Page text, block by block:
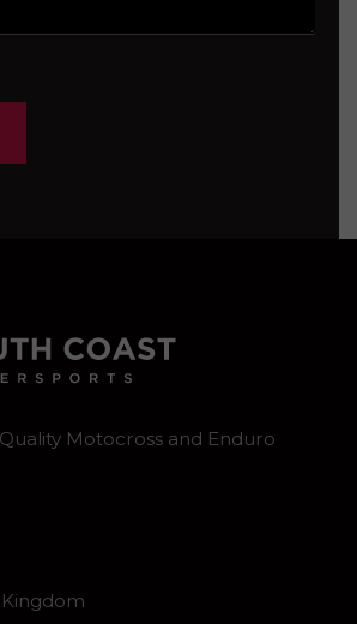
Motocross and Enduro